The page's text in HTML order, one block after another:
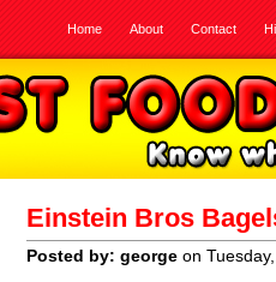
Home About Contact
Einstein Bros
Posted by: george on